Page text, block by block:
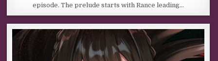
episode. The prelude starts with Rance leading…